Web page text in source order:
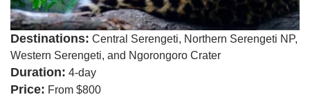
Destinations: Central Serengeti, Northern Serengeti NP,
Western Serengeti, and Ngorongoro Crater
Duration: 4-day
Price: From $800